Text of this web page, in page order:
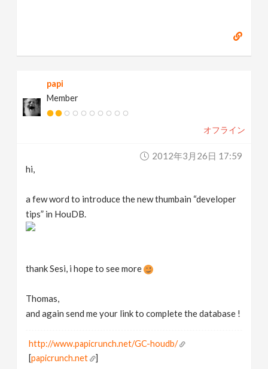
papi
Member
オフライン
2012年3月26日 17:59
hi,
a few word to introduce the new thumbain “developer
tips” in HouDB.
thank Sesi, i hope to see more
Thomas,
and again send me your link to complete the database !
http://www.papicrunch.net/GC-houdb/
[papicrunch.net ]